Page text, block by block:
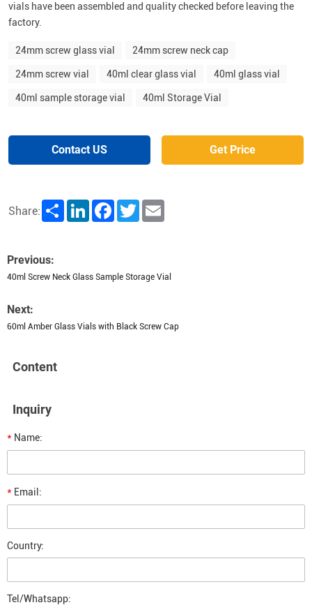
vials have been assembled and quality checked before leaving the
factory.
24mm screw glass vial 24mm screw neck cap
24mm screw vial 40ml clear glass vial 40ml glass vial
40ml sample storage vial 40ml Storage Vial
Contact US Get Price
Share: Share LinkedInFacebookTwitter
Previous:
40ml Screw Neck Glass Sample Storage Vial
Next:
60ml Amber Glass Vials with Black Screw Cap
Content
Inquiry
* Name:
* Email:
Country:
Tel/Whatsapp: